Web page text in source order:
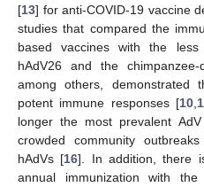
[13] for anti-COVID-19 vaccine
studies that compared the
based vaccines with the less
hAdV26 and the chimpanzee-
among others, demonstrated
potent immune responses [10,
longer the most prevalent
crowded community
hAdVs [16]. In addition, there
annual immunization with